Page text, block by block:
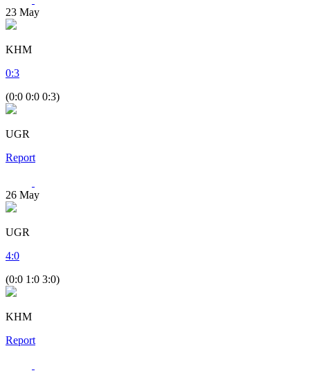
23 May
KHM
0:3
(0:0 0:0 0:3)
UGR
Report
26 May
UGR
4:0
(0:0 1:0 3:0)
KHM
Report